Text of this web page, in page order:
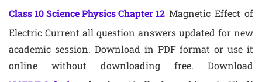
Class 10 Science Physics Chapter 12 Magnetic Effect of
Electric Current all question answers updated for new
academic session. Download in PDF format or use it
online without downloading free. Download